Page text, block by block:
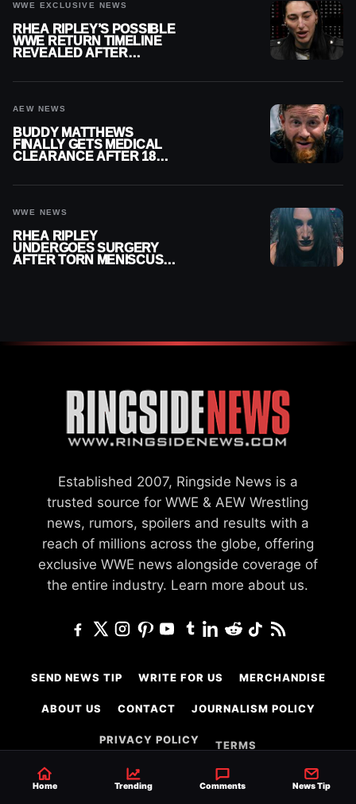
WWE EXCLUSIVE NEWS
RHEA RIPLEY’S POSSIBLE
WWE RETURN TIMELINE
REVEALED AFTER
AEW NEWS
BUDDY MATTHEWS
FINALLY GETS MEDICAL
CLEARANCE AFTER 18
WWE NEWS
RHEA RIPLEY
UNDERGOES SURGERY
AFTER TORN MENISCUS
Established 2007, Ringside News is a
trusted source for WWE & AEW Wrestling
news, rumors, spoilers and results with a
reach of millions across the globe, offering
exclusive WWE news alongside coverage of
the entire industry. Learn more about us.
SEND NEWS TIP WRITE FOR US MERCHANDISE
ABOUT US CONTACT JOURNALISM POLICY
PRIVACY POLICY TERMS
Home Trending Comments News Tip